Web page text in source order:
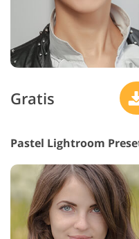
Gratis
Pastel Lightroom